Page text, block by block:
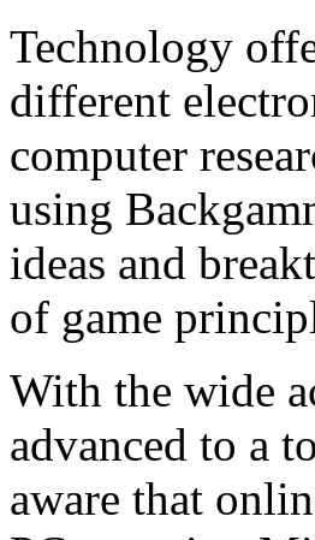
Technology
different
computer
using
ideas and
of game
With the wide
advanced to a
aware that